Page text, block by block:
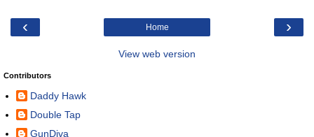
‹ ›
Home
View web version
Contributors
Daddy Hawk
Double Tap
GunDiva